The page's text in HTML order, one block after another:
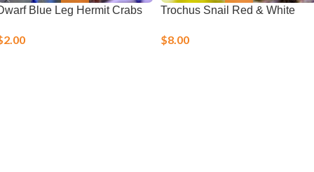
Blue Leg Hermit Crabs
2.00
Trochus Snail Red & White
$8.00